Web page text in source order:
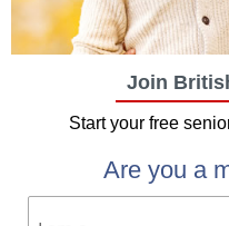
Join
Start your free
Are you a